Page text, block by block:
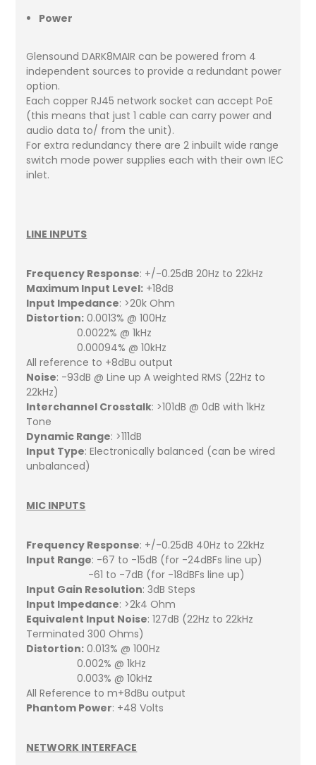
Power
Glensound DARK8MAIR can be powered from 4
independent sources to provide a redundant power
option.
Each copper RJ45 network socket can accept PoE
(this means that just 1 cable can carry power and
audio data to/ from the unit).
For extra redundancy there are 2 inbuilt wide range
switch mode power supplies each with their own IEC
inlet.
LINE INPUTS
Frequency Response: +/-0.25dB 20Hz to 22kHz
Maximum Input Level: +18dB
Input Impedance: >20k Ohm
Distortion: 0.0013% @ 100Hz
0.0022% @ 1kHz
0.00094% @ 10kHz
All reference to +8dBu output
Noise: -93dB @ Line up A weighted RMS (22Hz to
22kHz)
Interchannel Crosstalk: >101dB @ 0dB with 1kHz
Tone
Dynamic Range: >111dB
Input Type: Electronically balanced (can be wired
unbalanced)
MIC INPUTS
Frequency Response: +/-0.25dB 40Hz to 22kHz
Input Range: -67 to -15dB (for -24dBFs line up)
-61 to -7dB (for -18dBFs line up)
Input Gain Resolution: 3dB Steps
Input Impedance: >2k4 Ohm
Equivalent Input Noise: 127dB (22Hz to 22kHz
Terminated 300 Ohms)
Distortion: 0.013% @ 100Hz
0.002% @ 1kHz
0.003% @ 10kHz
All Reference to m+8dBu output
Phantom Power: +48 Volts
NETWORK INTERFACE